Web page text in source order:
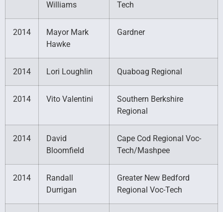
Williams Tech
2014
Mayor Mark
Hawke
Gardner
2014 Lori Loughlin Quaboag Regional
2014 Vito Valentini
Southern Berkshire
Regional
2014
David
Bloomfield
Cape Cod Regional Voc-
Tech/Mashpee
2014
Randall
Durrigan
Greater New Bedford
Regional Voc-Tech